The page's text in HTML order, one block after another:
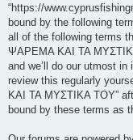
“https://
bound by the following
all of the following terms
ΨΑΡΕΜΑ ΚΑΙ ΤΑ
and we’ll do our utmost
review this regularly
ΚΑΙ ΤΑ ΜΥΣΤΙΚΑ ΤΟΥ”
bound by these terms as